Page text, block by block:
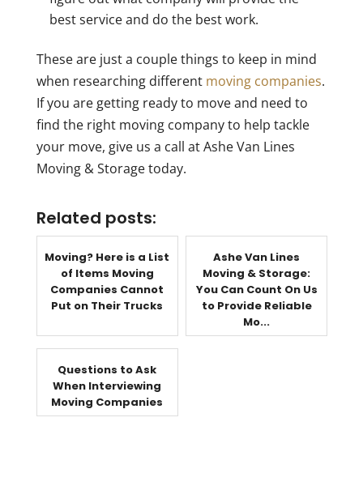
best service and do the best work.
These are just a couple things to keep in mind
when researching different moving companies.
If you are getting ready to move and need to
find the right moving company to help tackle
your move, give us a call at Ashe Van Lines
Moving & Storage today.
Related posts:
Moving? Here is a List
of Items Moving
Companies Cannot
Put on Their Trucks
Ashe Van Lines
Moving & Storage:
You Can Count On Us
to Provide Reliable
Mo...
Questions to Ask
When Interviewing
Moving Companies